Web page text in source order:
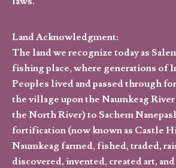
Land Acknowledgment:
The land we recognize today as
fishing place, where generations of
Peoples lived and passed through
the village upon the Naumkeag
the North River) to Sachem
fortification (now known as Castle
Naumkeag farmed, fished, traded,
discovered, invented, created art,